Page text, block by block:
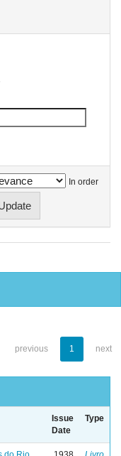
In order
previous 1 next
Issue
Date
Type